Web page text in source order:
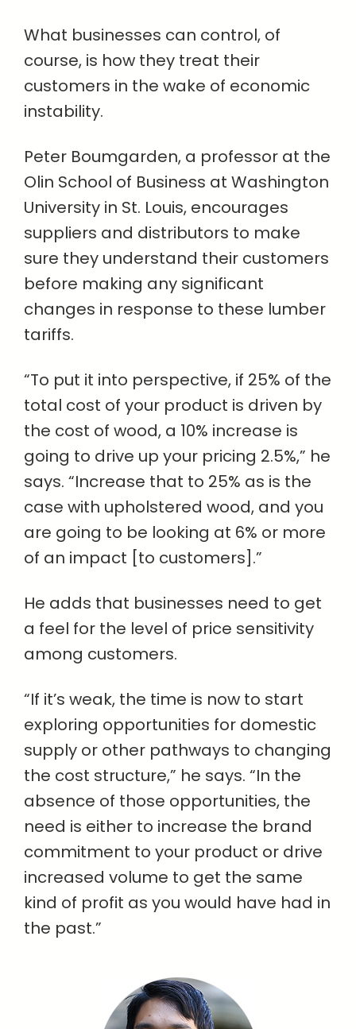
What businesses can control, of
course, is how they treat their
customers in the wake of economic
instability.
Peter Boumgarden, a professor at the
Olin School of Business at Washington
University in St. Louis, encourages
suppliers and distributors to make
sure they understand their customers
before making any significant
changes in response to these lumber
tariffs.
“To put it into perspective, if 25% of the
total cost of your product is driven by
the cost of wood, a 10% increase is
going to drive up your pricing 2.5%,” he
says. “Increase that to 25% as is the
case with upholstered wood, and you
are going to be looking at 6% or more
of an impact [to customers].”
He adds that businesses need to get
a feel for the level of price sensitivity
among customers.
“If it’s weak, the time is now to start
exploring opportunities for domestic
supply or other pathways to changing
the cost structure,” he says. “In the
absence of those opportunities, the
need is either to increase the brand
commitment to your product or drive
increased volume to get the same
kind of profit as you would have had in
the past.”